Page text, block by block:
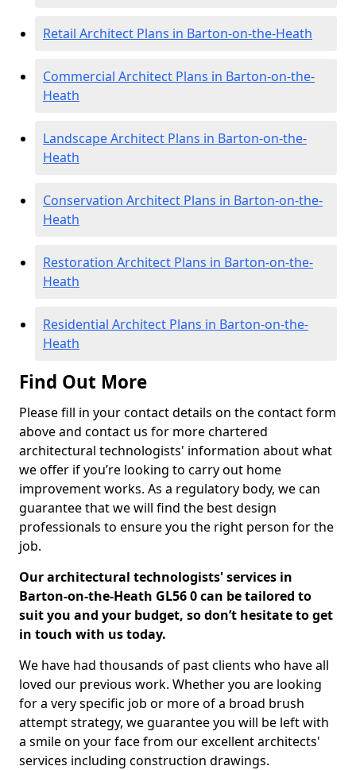
Retail Architect Plans in Barton-on-the-Heath
Commercial Architect Plans in Barton-on-the-
Heath
Landscape Architect Plans in Barton-on-the-
Heath
Conservation Architect Plans in Barton-on-the-
Heath
Restoration Architect Plans in Barton-on-the-
Heath
Residential Architect Plans in Barton-on-the-
Heath
Find Out More
Please fill in your contact details on the contact form
above and contact us for more chartered
architectural technologists' information about what
we offer if you’re looking to carry out home
improvement works. As a regulatory body, we can
guarantee that we will find the best design
professionals to ensure you the right person for the
job.
Our architectural technologists' services in
Barton-on-the-Heath GL56 0 can be tailored to
suit you and your budget, so don’t hesitate to get
in touch with us today.
We have had thousands of past clients who have all
loved our previous work. Whether you are looking
for a very specific job or more of a broad brush
attempt strategy, we guarantee you will be left with
a smile on your face from our excellent architects'
services including construction drawings.